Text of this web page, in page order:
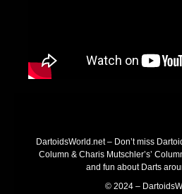
DartoidsWorld.net – Don’t miss
Column & Charis Mutschler’s’
and fun about Darts
© 2024 –